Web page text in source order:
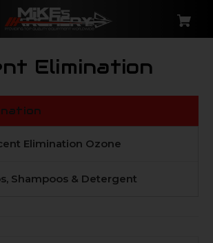
Elimination
Elimination Ozone
Shampoos & Detergent